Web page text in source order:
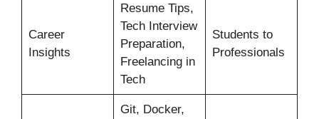
Career
Insights
Resume Tips,
Tech Interview
Preparation,
Freelancing in
Tech
Students to
Professionals
Git, Docker,